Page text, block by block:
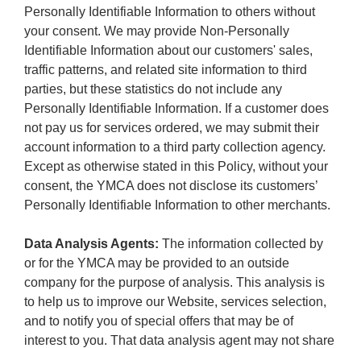
Personally Identifiable Information to others without
your consent. We may provide Non-Personally
Identifiable Information about our customers' sales,
traffic patterns, and related site information to third
parties, but these statistics do not include any
Personally Identifiable Information. If a customer does
not pay us for services ordered, we may submit their
account information to a third party collection agency.
Except as otherwise stated in this Policy, without your
consent, the YMCA does not disclose its customers’
Personally Identifiable Information to other merchants.
Data Analysis Agents: The information collected by
or for the YMCA may be provided to an outside
company for the purpose of analysis. This analysis is
to help us to improve our Website, services selection,
and to notify you of special offers that may be of
interest to you. That data analysis agent may not share